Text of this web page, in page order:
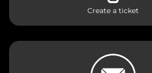
Create a ticket